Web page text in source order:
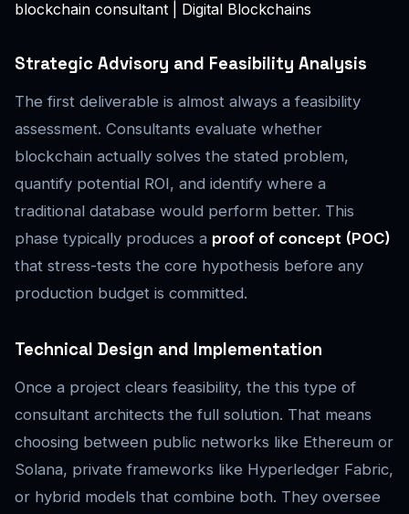
blockchain consultant | Digital Blockchains
Strategic Advisory and Feasibility Analysis
The first deliverable is almost always a feasibility
assessment. Consultants evaluate whether
blockchain actually solves the stated problem,
quantify potential ROI, and identify where a
traditional database would perform better. This
phase typically produces a proof of concept (POC)
that stress-tests the core hypothesis before any
production budget is committed.
Technical Design and Implementation
Once a project clears feasibility, the this type of
consultant architects the full solution. That means
choosing between public networks like Ethereum or
Solana, private frameworks like Hyperledger Fabric,
or hybrid models that combine both. They oversee